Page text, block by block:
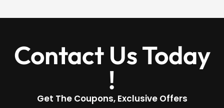
Contact Us Today
!
Get The Coupons, Exclusive Offers